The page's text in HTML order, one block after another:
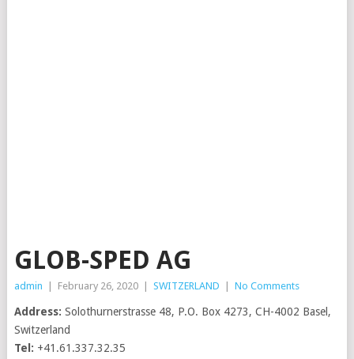
GLOB-SPED AG
admin February 26, 2020 SWITZERLAND No Comments
Address: Solothurnerstrasse 48, P.O. Box 4273, CH-4002 Basel,
Switzerland
Tel: +41.61.337.32.35